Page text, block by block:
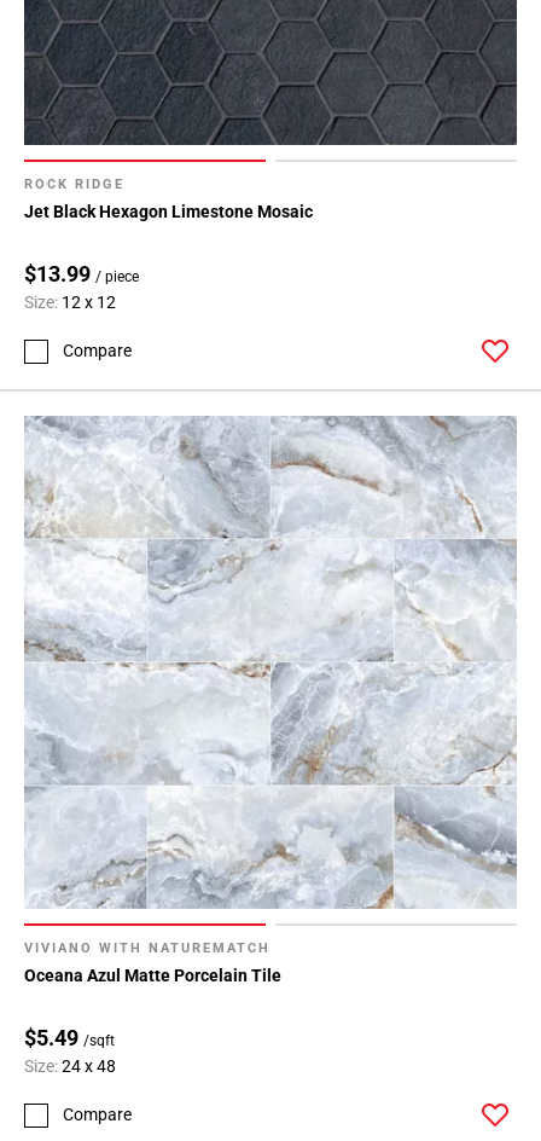
ROCK RIDGE
Jet Black Hexagon Limestone Mosaic
$13.99 / piece
Size: 12 x 12
Compare
VIVIANO WITH NATUREMATCH
Oceana Azul Matte Porcelain Tile
$5.49 /sqft
Size:24 x 48
Compare